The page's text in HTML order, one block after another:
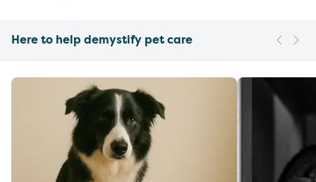
Here to help demystify pet care